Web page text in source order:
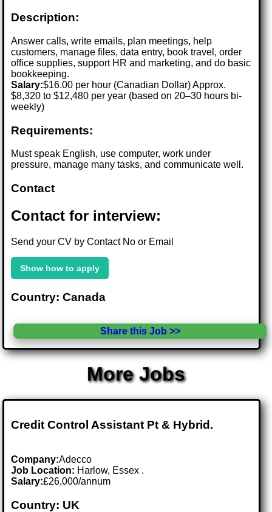
Description:
Answer calls, write emails, plan meetings, help
customers, manage files, data entry, book travel, order
office supplies, support HR and marketing, and do basic
bookkeeping.
Salary:$16.00 per hour (Canadian Dollar) Approx.
$8,320 to $12,480 per year (based on 20–30 hours bi-
weekly)
Requirements:
Must speak English, use computer, work under
pressure, manage many tasks, and communicate well.
Contact
Contact for interview:
Send your CV by Contact No or Email
Show how to apply
Country: Canada
Share this Job >>
More Jobs
Credit Control Assistant Pt & Hybrid.
Company:Adecco
Job Location: Harlow, Essex .
Salary:£26,000/annum
Country: UK